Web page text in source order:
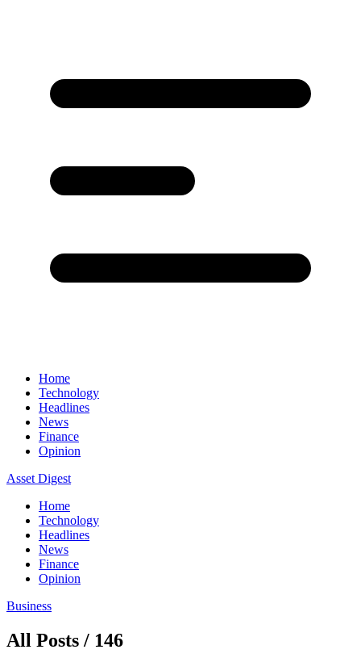
Home
Technology
Headlines
News
Finance
Opinion
Asset Digest
Home
Technology
Headlines
News
Finance
Opinion
Business
All Posts / 146